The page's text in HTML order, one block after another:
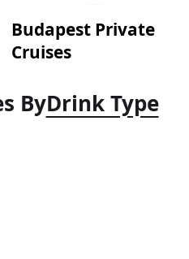
Budapest Private
Cruises
ByDrink Type